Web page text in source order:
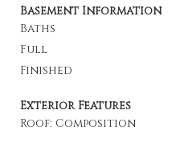
Basement Information
Baths
Full
Finished
Exterior Features
Roof: Composition